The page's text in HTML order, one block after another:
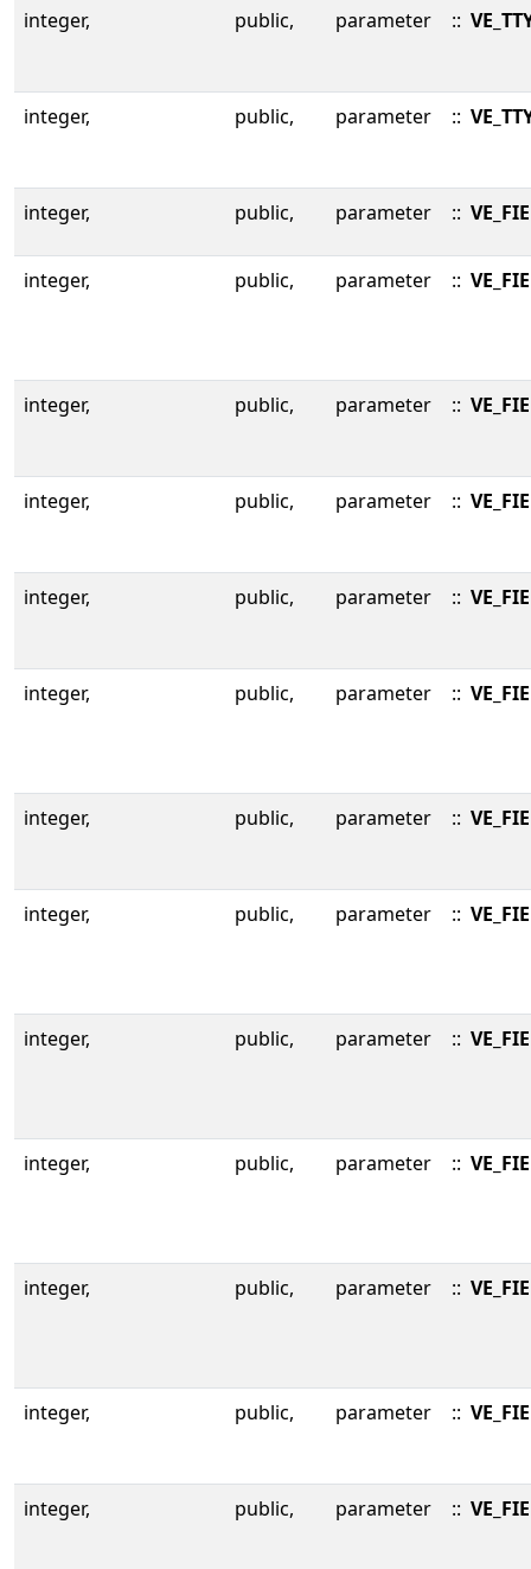
integer, public, parameter ::
integer, public, parameter ::
integer, public, parameter ::
integer, public, parameter ::
integer, public, parameter ::
integer, public, parameter ::
integer, public, parameter ::
integer, public, parameter ::
integer, public, parameter ::
integer, public, parameter ::
integer, public, parameter ::
integer, public, parameter ::
integer, public, parameter ::
integer, public, parameter ::
integer, public, parameter ::